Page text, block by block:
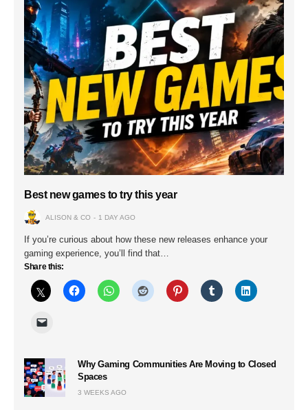
Best new games to try this year
ALISON & CO 1 DAY AGO
If you’re curious about how these new releases enhance your
gaming experience, you’ll find that…
Share this:
Why Gaming Communities Are Moving to Closed
Spaces
3 WEEKS AGO